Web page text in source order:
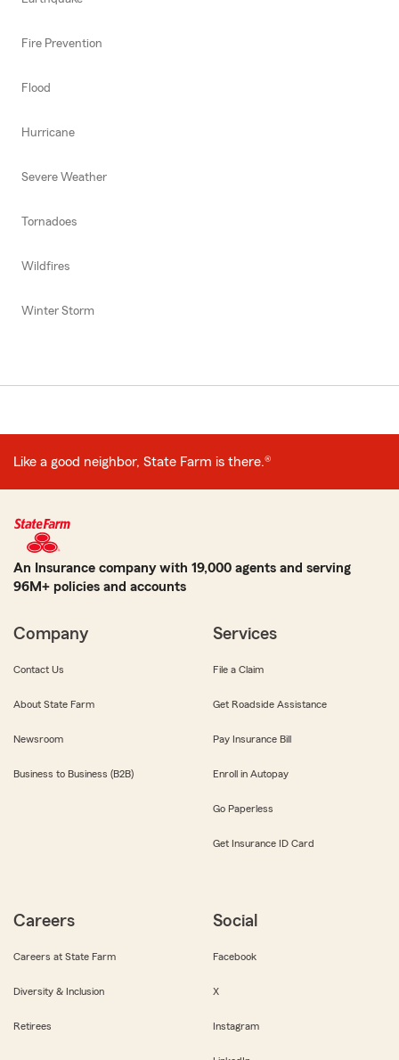
Fire Prevention
Flood
Hurricane
Severe Weather
Tornadoes
Wildfires
Winter Storm
Like a good neighbor, State Farm is there.®
An Insurance company with 19,000 agents and serving
96M+ policies and accounts
Company
Contact Us
About State Farm
Newsroom
Business to Business (B2B)
Services
File a Claim
Get Roadside Assistance
Pay Insurance Bill
Enroll in Autopay
Go Paperless
Get Insurance ID Card
Careers
Careers at State Farm
Diversity & Inclusion
Retirees
Social
Facebook
X
Instagram